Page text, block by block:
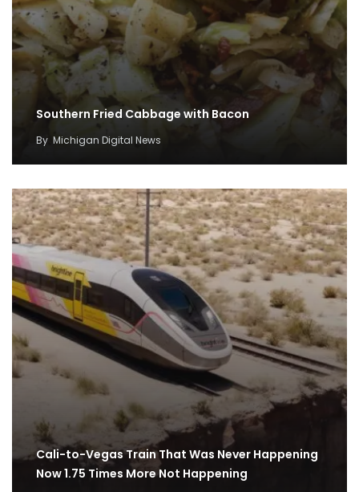
Southern Fried Cabbage with Bacon
By Michigan Digital News
Cali-to-Vegas Train That Was Never Happening
Now 1.75 Times More Not Happening